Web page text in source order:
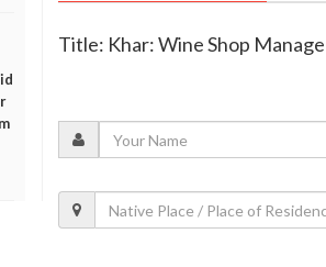
Title: Khar: Wine Shop